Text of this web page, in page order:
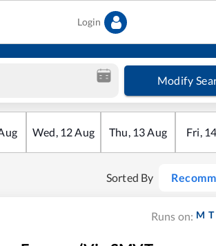
Login
Modify
Wed, 12Aug Thu, 13Aug Fri, 14
Sorted By
Runs on: M T